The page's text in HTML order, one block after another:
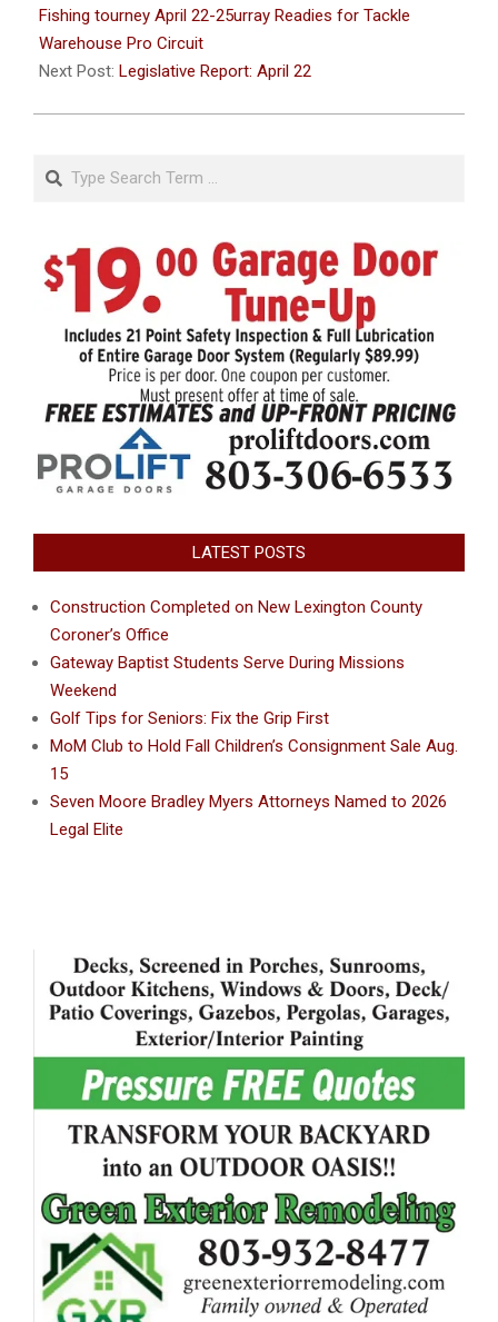
22
Fishing tourney April 22-25urray Readies for Tackle
Warehouse Pro Circuit
Next Post: Legislative Report: April 22
Search
LATEST POSTS
Construction Completed on New Lexington County
Coroner’s Office
Gateway Baptist Students Serve During Missions
Weekend
Golf Tips for Seniors: Fix the Grip First
MoM Club to Hold Fall Children’s Consignment Sale Aug.
15
Seven Moore Bradley Myers Attorneys Named to 2026
Legal Elite